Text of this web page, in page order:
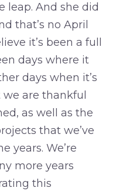
leap. And she did
that’s no April
it’s been a full
days where it
days when it’s
are thankful
as well as the
that we’ve
years. We’re
more years
this